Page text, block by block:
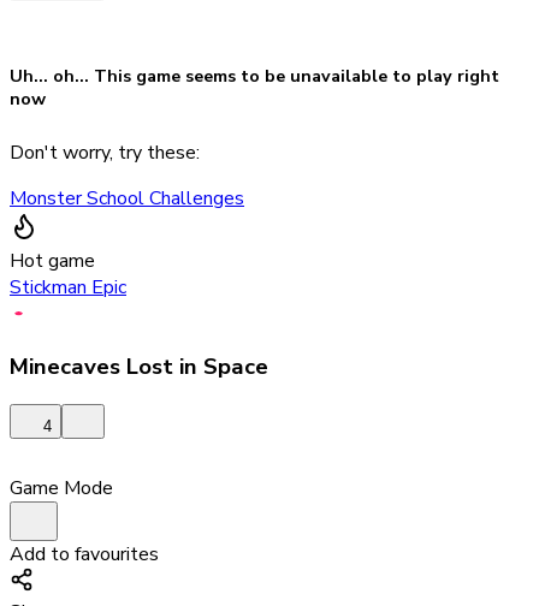
Uh... oh... This game seems to be unavailable to play right
now
Don't worry, try these:
Monster School Challenges
Hot game
Stickman Epic
Minecaves Lost in Space
4
Game Mode
Add to favourites